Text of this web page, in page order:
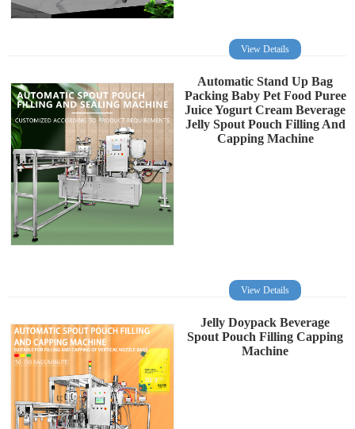
View Details
Automatic Stand Up Bag
Packing Baby Pet Food Puree
Juice Yogurt Cream Beverage
Jelly Spout Pouch Filling And
Capping Machine
View Details
Jelly Doypack Beverage
Spout Pouch Filling Capping
Machine